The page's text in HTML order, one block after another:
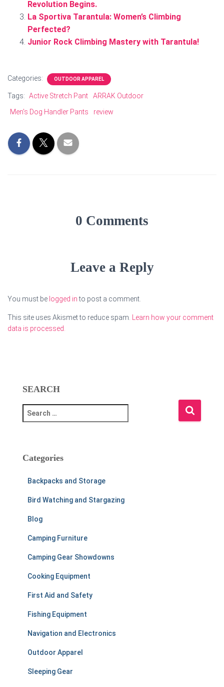
Revolution Begins.
La Sportiva Tarantula: Women’s Climbing
Perfected?
Junior Rock Climbing Mastery with Tarantula!
Categories: OUTDOOR APPAREL
Tags: Active Stretch Pant
ARRAK Outdoor
Men's Dog Handler Pants
review
0 Comments
Leave a Reply
You must be logged into post a comment.
This site uses Akismet to reduce spam.
Learn how your comment
data is processed.
SEARCH
e
c
Categories
Backpacks and Storage
Bird Watching and Stargazing
Blog
Camping Furniture
Camping Gear Showdowns
Cooking Equipment
First Aid and Safety
Fishing Equipment
Navigation and Electronics
Outdoor Apparel
Sleeping Gear